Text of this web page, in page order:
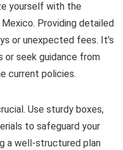
yourself with the
Providing detailed
or unexpected fees. It’s
seek guidance from
current policies.
Use sturdy boxes,
to safeguard your
a well-structured plan